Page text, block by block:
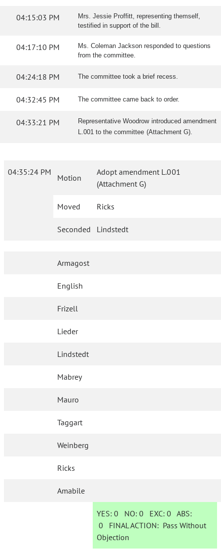
04:15:03 PM
Mrs. Jessie Proffitt, representing themself,
testified in support of the bill.
04:17:10 PM
Ms. Coleman Jackson responded to questions
from the committee.
04:24:18 PM The committee took a brief recess.
04:32:45 PM The committee came back to order.
04:33:21 PM
Representative Woodrow introduced amendment
L.001 to the committee (Attachment G).
04:35:24 PM
Motion
Adopt amendment L.001
(Attachment G)
Moved Ricks
Seconded Lindstedt
Armagost
English
Frizell
Lieder
Lindstedt
Mabrey
Mauro
Taggart
Weinberg
Ricks
Amabile
YES: 0 NO:0 EXC:0 ABS:
0 FINAL ACTION: Pass Without
Objection